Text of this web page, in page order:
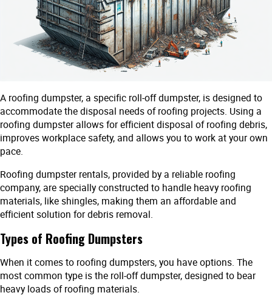
A roofing dumpster, a specific roll-off dumpster, is designed to
accommodate the disposal needs of roofing projects. Using a
roofing dumpster allows for efficient disposal of roofing debris,
improves workplace safety, and allows you to work at your own
pace.
Roofing dumpster rentals, provided by a reliable roofing
company, are specially constructed to handle heavy roofing
materials, like shingles, making them an affordable and
efficient solution for debris removal.
Types of Roofing Dumpsters
When it comes to roofing dumpsters, you have options. The
most common type is the roll-off dumpster, designed to bear
heavy loads of roofing materials.